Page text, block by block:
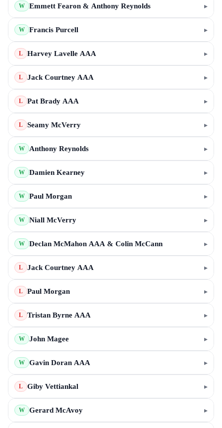
W Emmett Fearon & Anthony Reynolds ▸
W Francis Purcell ▸
L Harvey Lavelle AAA ▸
L Jack Courtney AAA ▸
L Pat Brady AAA ▸
L Seamy McVerry ▸
W Anthony Reynolds ▸
W Damien Kearney ▸
W Paul Morgan ▸
W Niall McVerry ▸
W Declan McMahon AAA & Colin McCann ▸
L Jack Courtney AAA ▸
L Paul Morgan ▸
L Tristan Byrne AAA ▸
W John Magee ▸
W Gavin Doran AAA ▸
L Giby Vettiankal ▸
W Gerard McAvoy ▸